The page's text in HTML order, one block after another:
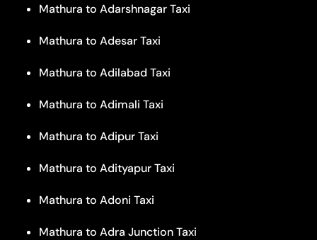
Mathura to Adarshnagar Taxi
Mathura to Adesar Taxi
Mathura to Adilabad Taxi
Mathura to Adimali Taxi
Mathura to Adipur Taxi
Mathura to Adityapur Taxi
Mathura to Adoni Taxi
Mathura to Adra Junction Taxi